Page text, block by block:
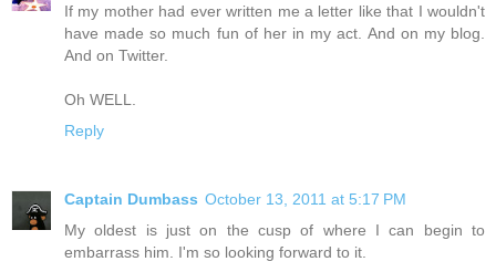
If my mother had ever written me a letter like that I wouldn't
have made so much fun of her in my act. And on my blog.
And on Twitter.
Oh WELL.
Reply
Captain Dumbass October 13, 2011 at 5:17 PM
My oldest is just on the cusp of where I can begin to
embarrass him. I'm so looking forward to it.